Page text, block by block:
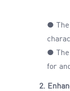
● The
● The
for
2.